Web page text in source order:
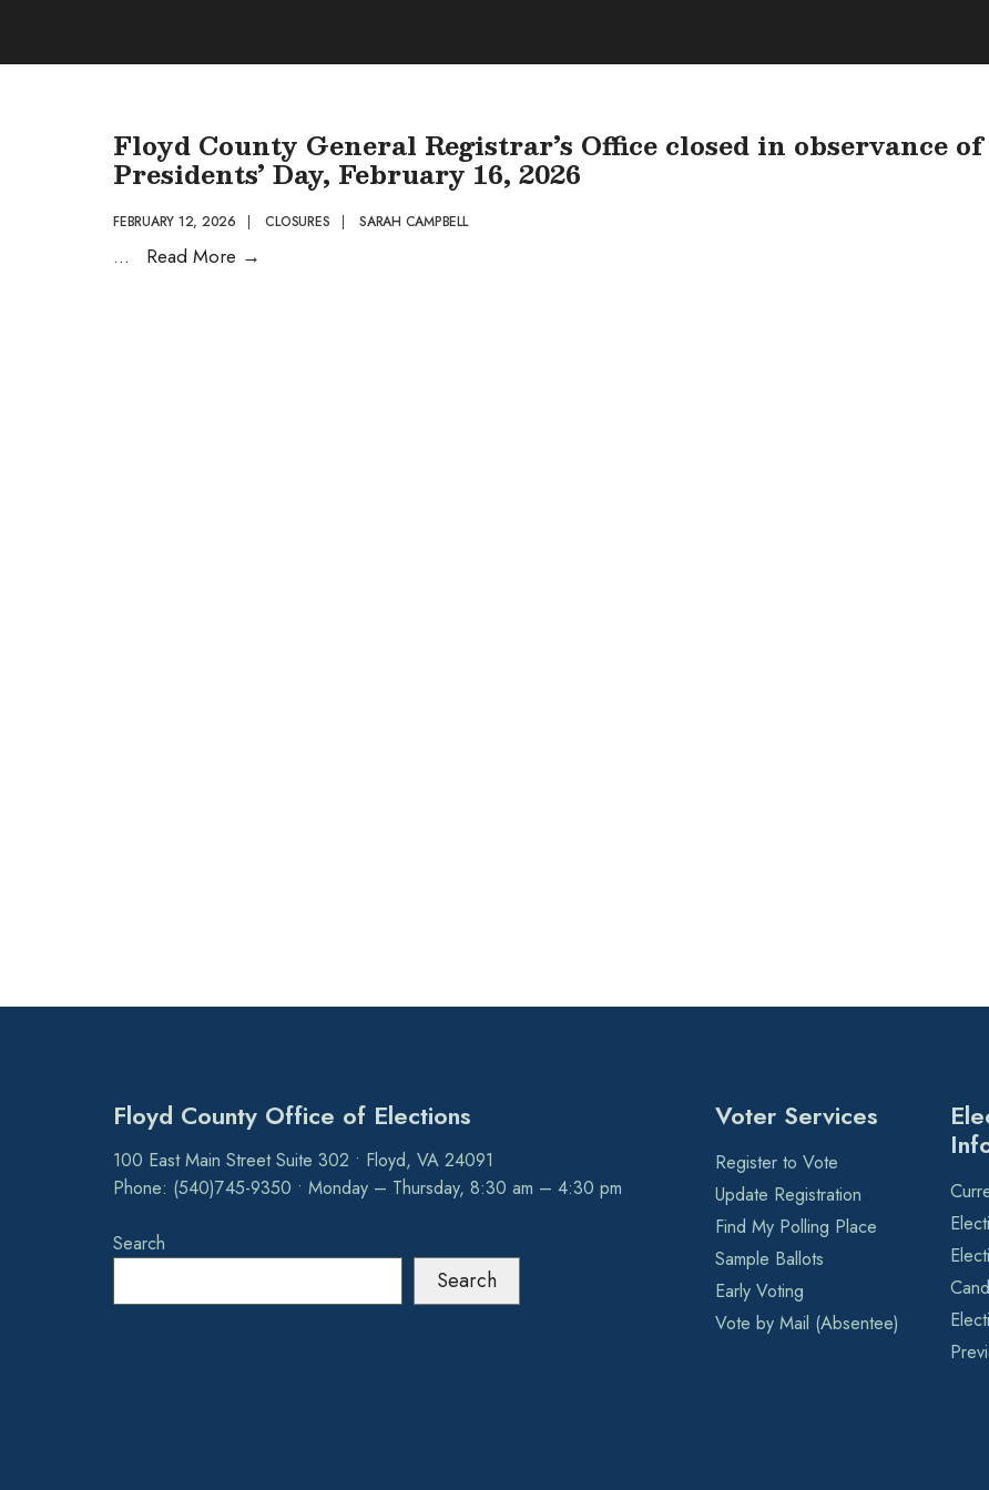
Floyd County General Registrar’s Office closed in observance of
Presidents’ Day, February 16, 2026
FEBRUARY 12, 2026 | CLOSURES | SARAH CAMPBELL
... Read More →
Floyd County Office of Elections
100 East Main Street Suite 302 • Floyd, VA 24091
Phone: (540)745-9350 • Monday – Thursday, 8:30 am – 4:30 pm
Search
Search
Voter Services
Register to Vote
Update Registration
Find My Polling Place
Sample Ballots
Early Voting
Vote by Mail (Absentee)